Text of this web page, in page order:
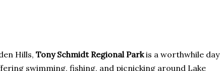
Hills, Tony Schmidt Regional Parkis a worthwhile day
swimming, fishing, and picnicking around Lake